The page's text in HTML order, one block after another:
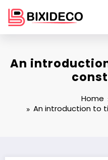
content
An
Home
An introduction to